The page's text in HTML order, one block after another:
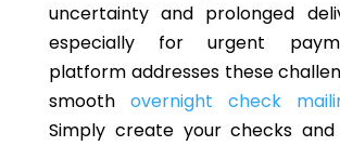
uncertainty and prolonged
especially for urgent
platform addresses these
smooth overnight check
Simply create your checks and